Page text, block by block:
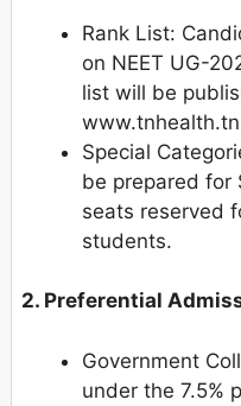
Rank List:
on NEET UG-
list will be
Special
be prepared for
seats reserved
students.
2. Preferential
Government
under the 7.5%